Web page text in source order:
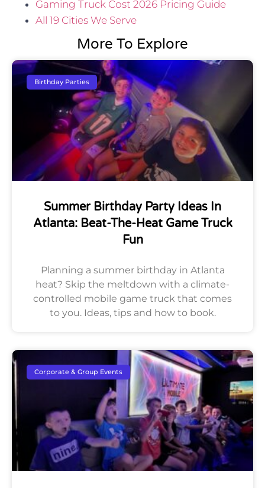
Gaming Truck Cost 2026 Pricing Guide
All 19 Cities We Serve
More To Explore
Birthday Parties
Summer Birthday Party Ideas In
Atlanta: Beat-The-Heat Game Truck
Fun
Planning a summer birthday in Atlanta
heat? Skip the meltdown with a climate-
controlled mobile game truck that comes
to you. Ideas, tips and how to book.
Corporate & Group Events